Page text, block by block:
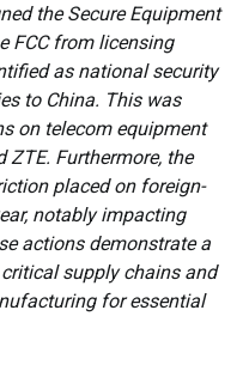
the Secure Equipment
FCC from licensing
as national security
to China. This was
on telecom equipment
ZTE. Furthermore, the
placed on foreign-
notably impacting
actions demonstrate a
supply chains and
for essential